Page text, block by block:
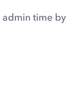
admin time by